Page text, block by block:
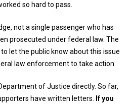
so hard to pass.
not a single passenger who has
prosecuted under federal law. The
let the public know about this issue
law enforcement to take action.
of Justice directly. So far,
have written letters. If you